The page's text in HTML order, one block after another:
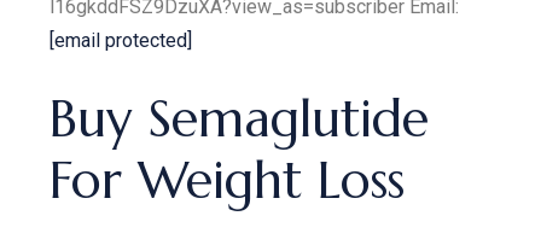
l16gkddFSZ9DzuXA?view_as=subscriber Email:
[email protected]
Buy Semaglutide
For Weight Loss